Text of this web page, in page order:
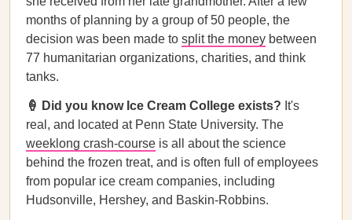
months of planning by a group of 50 people, the
decision was been made to split the money between
77 humanitarian organizations, charities, and think
tanks.
🍦 Did you know Ice Cream College exists? It's
real, and located at Penn State University. The
weeklong crash-course is all about the science
behind the frozen treat, and is often full of employees
from popular ice cream companies, including
Hudsonville, Hershey, and Baskin-Robbins.